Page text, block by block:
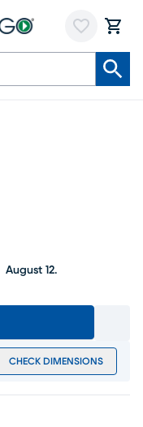
August 12.
CHECK DIMENSIONS